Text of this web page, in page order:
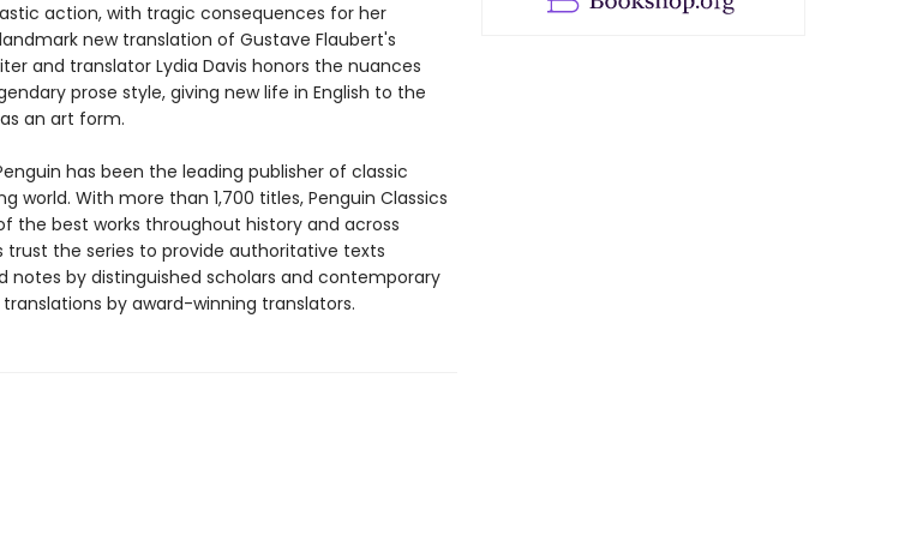
action, with tragic consequences for her
new translation of Gustave Flaubert's
and translator Lydia Davis honors the nuances
prose style, giving new life in English to the
an art form.
has been the leading publisher of classic
world. With more than 1,700 titles, Penguin Classics
the best works throughout history and across
trust the series to provide authoritative texts
notes by distinguished scholars and contemporary
by award-winning translators.